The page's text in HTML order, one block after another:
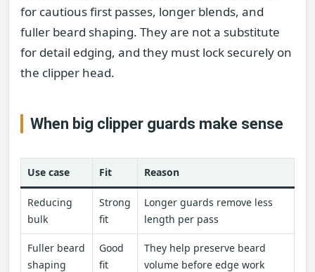
for cautious first passes, longer blends, and
fuller beard shaping. They are not a substitute
for detail edging, and they must lock securely on
the clipper head.
When big clipper guards make sense
Use case Fit Reason
Reducing
bulk
Strong
fit
Longer guards remove less
length per pass
Fuller beard
shaping
Good
fit
They help preserve beard
volume before edge work